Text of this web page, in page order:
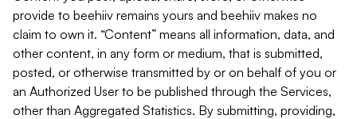
provide to beehiiv remains yours and beehiiv makes no
claim to own it. “Content” means all information, data, and
other content, in any form or medium, that is submitted,
posted, or otherwise transmitted by or on behalf of you or
an Authorized User to be published through the Services,
other than Aggregated Statistics. By submitting, providing,